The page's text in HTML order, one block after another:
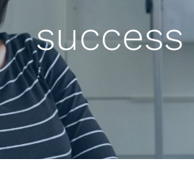
success